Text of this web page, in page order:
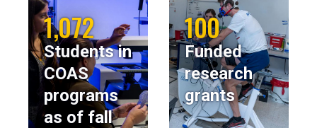
1,072
Students in
COAS
programs
as of fall
100
Funded
research
grants